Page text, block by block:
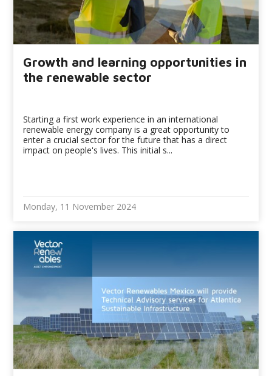
Growth and learning opportunities in
the renewable sector
Starting a first work experience in an international
renewable energy company is a great opportunity to
enter a crucial sector for the future that has a direct
impact on people's lives. This initial s...
Monday, 11 November 2024